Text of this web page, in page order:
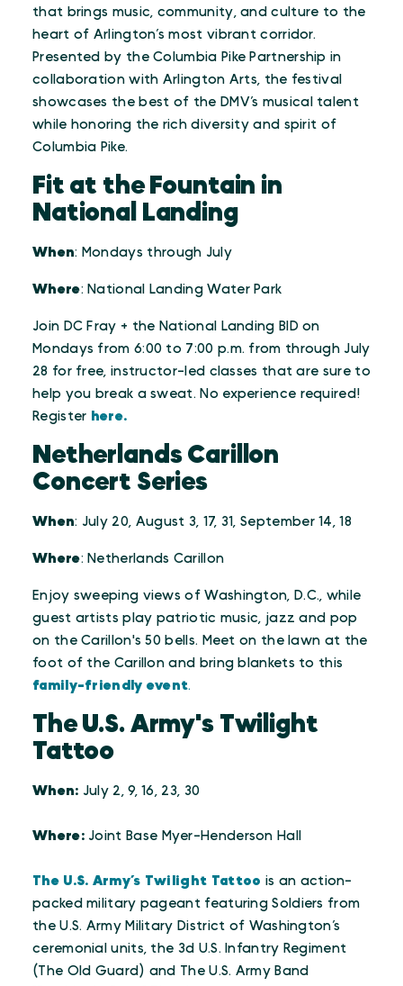
that brings music, community, and culture to the
heart of Arlington’s most vibrant corridor.
Presented by the Columbia Pike Partnership in
collaboration with Arlington Arts, the festival
showcases the best of the DMV’s musical talent
while honoring the rich diversity and spirit of
Columbia Pike.
Fit at the Fountain in
National Landing
When: Mondays through July
Where: National Landing Water Park
Join DC Fray + the National Landing BID on
Mondays from 6:00 to 7:00 p.m. from through July
28 for free, instructor-led classes that are sure to
help you break a sweat. No experience required!
Register here.
Netherlands Carillon
Concert Series
When: July 20, August 3, 17, 31, September 14, 18
Where: Netherlands Carillon
Enjoy sweeping views of Washington, D.C., while
guest artists play patriotic music, jazz and pop
on the Carillon's 50 bells. Meet on the lawn at the
foot of the Carillon and bring blankets to this
family-friendly event.
The U.S. Army's Twilight
Tattoo
When: July 2, 9, 16, 23, 30
Where:Joint Base Myer-Henderson Hall
The U.S. Army’s Twilight Tattoo is an action-
packed military pageant featuring Soldiers from
the U.S. Army Military District of Washington’s
ceremonial units, the 3d U.S. Infantry Regiment
(The Old Guard) and The U.S. Army Band